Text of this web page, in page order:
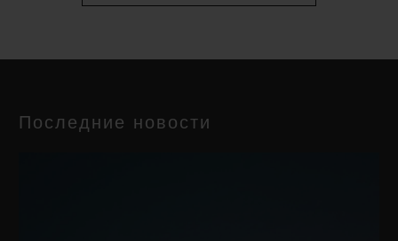
Последние новости